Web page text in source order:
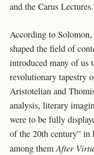
and the Carus
According to
shaped the field of
introduced many of us
revolutionary tapestry
Aristotelian and
analysis, literary
were to be fully
of the 20th century” in
among themAfter